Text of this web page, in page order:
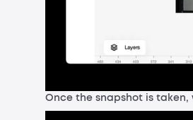
Once the snapshot is